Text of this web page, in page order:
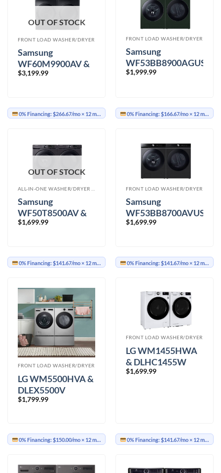
OUT OF STOCK
FRONT LOAD WASHER/DRYER
Samsung
WF60M9900AV &
DVE60M9900V
$3,199.99
0% Financing:$266.67/mo× 12 months
FRONT LOAD WASHER/DRYER
Samsung
WF53BB8900AGUS
&
$1,999.99
0% Financing:$166.67/mo× 12 months
OUT OF STOCK
Samsung
WF50T8500AV &
DVE50R8500V
$1,699.99
0% Financing:$141.67/mo× 12 months
FRONT LOAD WASHER/DRYER
Samsung
WF53BB8700AVUS
&
$1,699.99
0% Financing:$141.67/mo× 12 months
FRONT LOAD WASHER/DRYER
LG WM5500HVA &
DLEX5500V
Washer Dryer
$1,799.99
0% Financing:$150.00/mo× 12 months
FRONT LOAD WASHER/DRYER
LG WM1455HWA
& DLHC1455W
Washer Dryer
$1,699.99
0% Financing:$141.67/mo× 12 months